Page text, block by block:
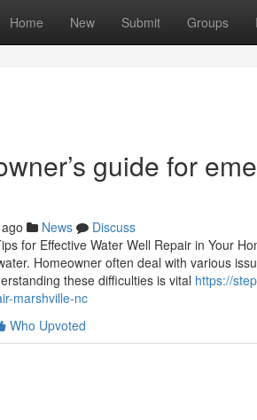
Home New Submit Groups
guide for
News
Discuss
for Effective Water Well Repair in Your
Homeowner often deal with various
these difficulties is vital https://
marshville-nc
Who Upvoted